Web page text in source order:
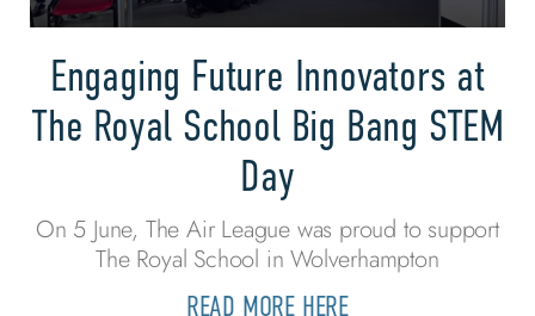
Engaging Future Innovators at
The Royal School Big Bang STEM
Day
On 5 June, The Air League was proud to support
The Royal School in Wolverhampton
READ MORE HERE